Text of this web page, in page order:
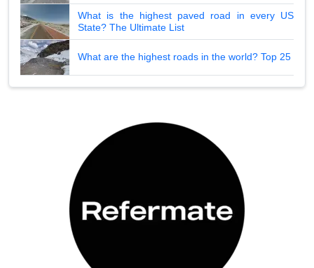
What is the highest paved road in every US
State? The Ultimate List
What are the highest roads in the world? Top 25